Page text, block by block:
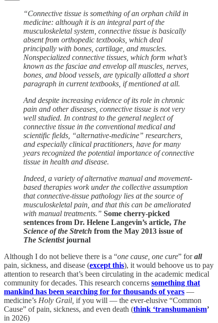
“Connective tissue is something of an orphan child in
medicine: although it is an integral part of the
musculoskeletal system, connective tissue is basically
absent from orthopedic textbooks, which deal
principally with bones, cartilage, and muscles.
Nonspecialized connective tissues, which form what’s
known as the fasciae and envelop all muscles, nerves,
bones, and blood vessels, are typically allotted a short
paragraph in current textbooks, if mentioned at all.
And despite increasing evidence of its role in chronic
pain and other diseases, connective tissue is not very
well studied. In contrast to the general neglect of
connective tissue in the conventional medical and
scientific fields, “alternative-medicine” researchers,
and especially clinical practitioners, have for many
years recognized the potential importance of connective
tissue in health and disease.
Indeed, a variety of alternative manual and movement-
based therapies work under the collective assumption
that connective-tissue pathology lies at the source of
musculoskeletal pain, and that this can be ameliorated
with manual treatments.” Some cherry-picked
sentences from Dr. Helene Langevin’s article, The
Science of the Stretch from the May 2013 issue of
The Scientistjournal
Although I do not believe there is a “one cause, one cure” forall
pain, sickness, and disease (except this), it would behoove us to pay
attention to research that’s been circulating in the academic medical
community for decades. This research concerns something that
mankind has been searching for for thousands of years —
medicine’s Holy Grail, if you will — the ever-elusive “Common
Cause” of pain, sickness, and even death (think ‘transhumanism’
in 2026)